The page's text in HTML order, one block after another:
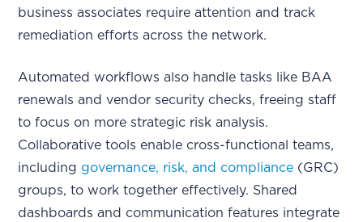
business associates require attention and track
remediation efforts across the network.
Automated workflows also handle tasks like BAA
renewals and vendor security checks, freeing staff
to focus on more strategic risk analysis.
Collaborative tools enable cross-functional teams,
including governance, risk, and compliance (GRC)
groups, to work together effectively. Shared
dashboards and communication features integrate